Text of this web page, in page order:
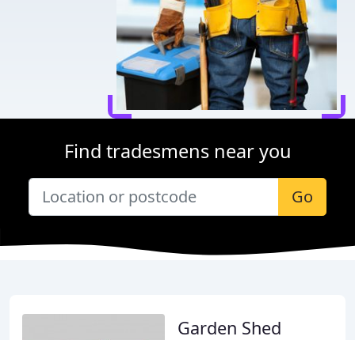
Find tradesmens near you
Go
Garden Shed